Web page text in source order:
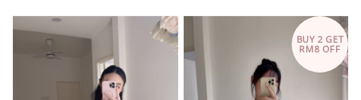
BUY 2 GET
RM8 OFF